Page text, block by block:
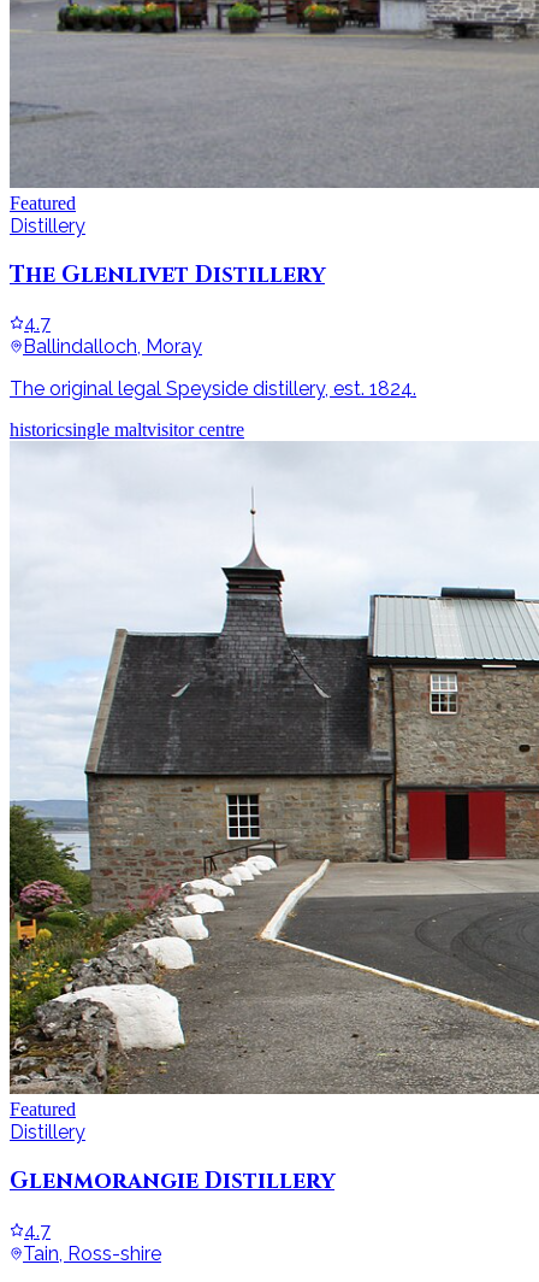
Featured
Distillery
The Glenlivet Distillery
4.7
Ballindalloch, Moray
The original legal Speyside distillery, est. 1824.
historicsingle maltvisitor centre
Featured
Distillery
Glenmorangie Distillery
4.7
Tain, Ross-shire